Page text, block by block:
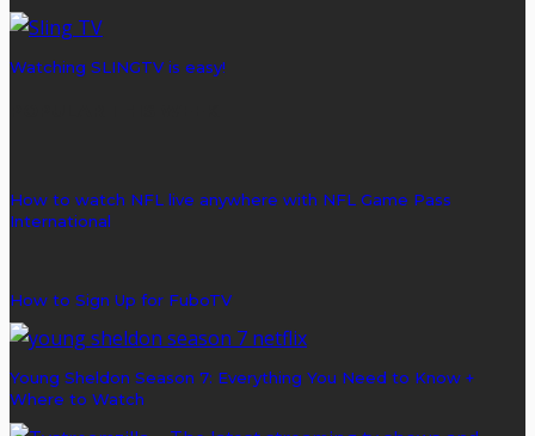
Watching SLINGTV is easy!
How to watch NFL live anywhere with NFL Game Pass
International
How to Sign Up for FuboTV
Young Sheldon Season 7: Everything You Need to Know +
Where to Watch